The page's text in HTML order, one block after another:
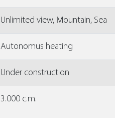
Unlimited view, Mountain, Sea
Autonomus heating
Under construction
3.000 c.m.